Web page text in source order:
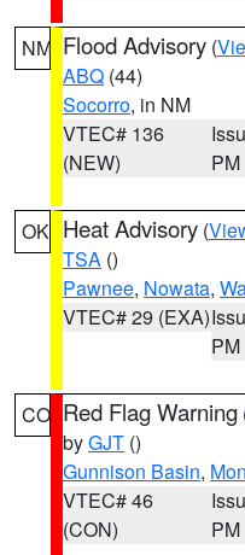
NM Flood Advisory (
ABQ (44)
Socorro, in NM
VTEC# 136
(NEW)
PM
OK Heat Advisory (
TSA ()
Pawnee, Nowata,
VTEC# 29 (EXA)
PM
CO Red Flag Warning
byGJT ()
Gunnison Basin,
VTEC# 46
(CON)
PM